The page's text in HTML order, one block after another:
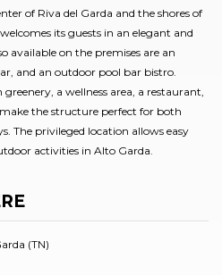
of Riva del Garda and the shores of
its guests in an elegant and
available on the premises are an
and an outdoor pool bar bistro.
a wellness area, a restaurant,
the structure perfect for both
The privileged location allows easy
activities in Alto Garda.
(TN)